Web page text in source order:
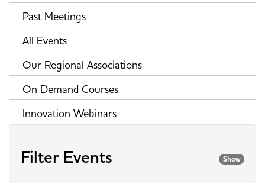
Past Meetings
All Events
Our Regional Associations
On Demand Courses
Innovation Webinars
Filter Events Show